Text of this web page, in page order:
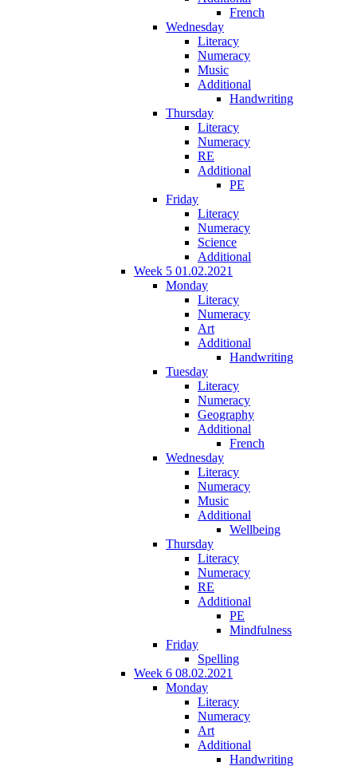
French
Wednesday
Literacy
Numeracy
Music
Additional
Handwriting
Thursday
Literacy
Numeracy
RE
Additional
PE
Friday
Literacy
Numeracy
Science
Additional
Week 5 01.02.2021
Monday
Literacy
Numeracy
Art
Additional
Handwriting
Tuesday
Literacy
Numeracy
Geography
Additional
French
Wednesday
Literacy
Numeracy
Music
Additional
Wellbeing
Thursday
Literacy
Numeracy
RE
Additional
PE
Mindfulness
Friday
Spelling
Week 6 08.02.2021
Monday
Literacy
Numeracy
Art
Additional
Handwriting